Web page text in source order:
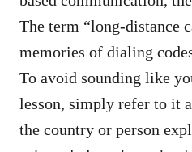
The term “long-distance
memories of dialing
To avoid sounding like
lesson, simply refer to it
the country or person